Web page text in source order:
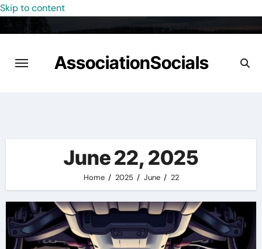
Skip to content
AssociationSocials
June 22, 2025
Home 2025 June 22